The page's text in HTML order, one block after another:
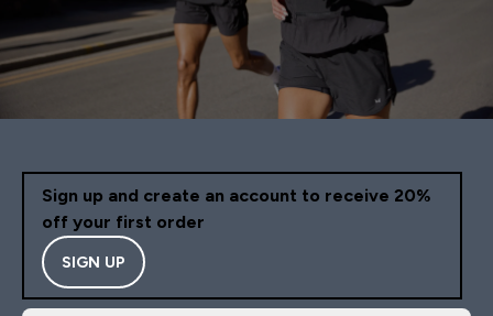
Sign up and create an account to receive 20%
off your first order
SIGN UP